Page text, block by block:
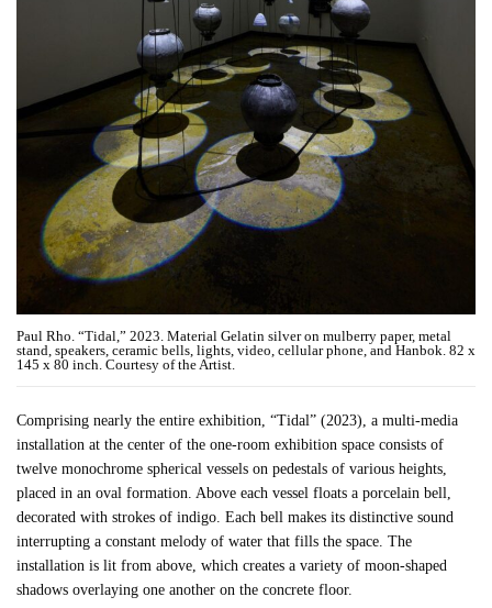
Paul Rho. “Tidal,” 2023. Material Gelatin silver on mulberry paper, metal
stand, speakers, ceramic bells, lights, video, cellular phone, and Hanbok. 82 x
145 x 80 inch. Courtesy of the Artist.
Comprising nearly the entire exhibition, “Tidal” (2023), a multi-media
installation at the center of the one-room exhibition space consists of
twelve monochrome spherical vessels on pedestals of various heights,
placed in an oval formation. Above each vessel floats a porcelain bell,
decorated with strokes of indigo. Each bell makes its distinctive sound
interrupting a constant melody of water that fills the space. The
installation is lit from above, which creates a variety of moon-shaped
shadows overlaying one another on the concrete floor.